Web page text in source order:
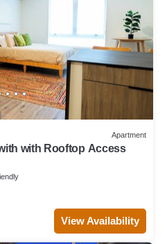
Apartment
with Rooftop Access
View Availability